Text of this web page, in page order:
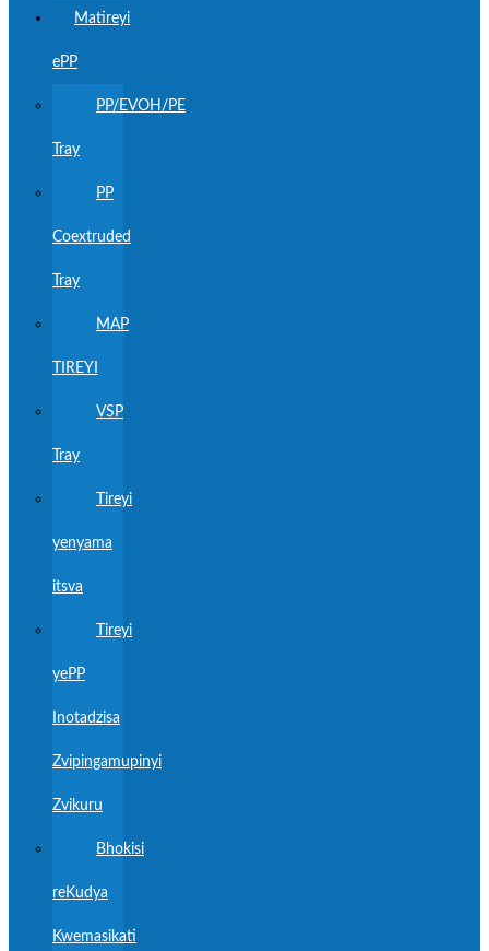
Matireyi
ePP
PP/EVOH/PE
Tray
PP
Coextruded
Tray
MAP
TIREYI
VSP
Tray
Tireyi
yenyama
itsva
Tireyi
yePP
Inotadzisa
Zvipingamupinyi
Zvikuru
Bhokisi
reKudya
Kwemasikati